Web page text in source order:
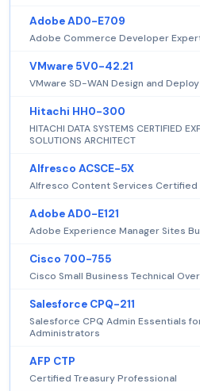
Adobe AD0-E709
Adobe Commerce Developer
VMware 5V0-42.21
VMware SD-WAN Design and Deploy
Hitachi HH0-300
HITACHI DATA SYSTEMS CERTIFIED
SOLUTIONS ARCHITECT
Alfresco ACSCE-5X
Alfresco Content Services Certified
Adobe AD0-E121
Adobe Experience Manager Sites
Cisco 700-755
Cisco Small Business Technical
Salesforce CPQ-211
Salesforce CPQ Admin Essentials
Administrators
AFP CTP
Certified Treasury Professional